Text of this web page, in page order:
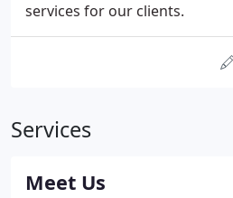
services for our clients.
Services
Meet Us